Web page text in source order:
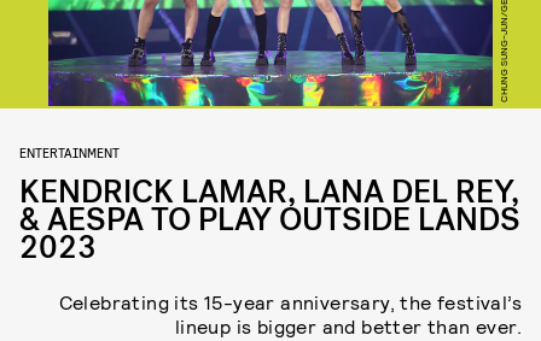
ENTERTAINMENT
KENDRICK LAMAR, LANA DEL REY,
& AESPA TO PLAY OUTSIDE LANDS
2023
Celebrating its 15-year anniversary, the festival’s
lineup is bigger and better than ever.